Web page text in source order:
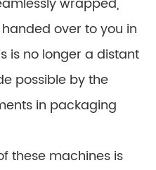
over to you in
is no longer a distant
possible by the
in packaging
these machines is